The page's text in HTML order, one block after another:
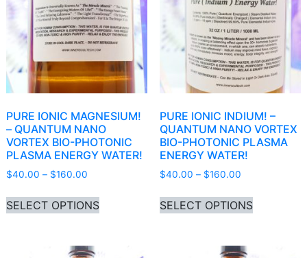
PURE IONIC MAGNESIUM!
– QUANTUM NANO
VORTEX BIO-PHOTONIC
PLASMA ENERGY WATER!
$40.00 – $160.00 Price range: $40.00 through $160.00
SELECT OPTIONS
PURE IONIC INDIUM! –
QUANTUM NANO VORTEX
BIO-PHOTONIC PLASMA
ENERGY WATER!
$40.00 – $160.00Price range:
SELECT OPTIONS